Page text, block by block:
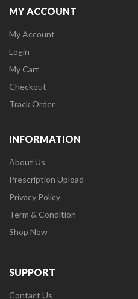
MY ACCOUNT
My Account
Login
My Cart
Checkout
Track Order
INFORMATION
About Us
Prescription Upload
Privacy Policy
Term & Condition
Shop Now
SUPPORT
Contact Us